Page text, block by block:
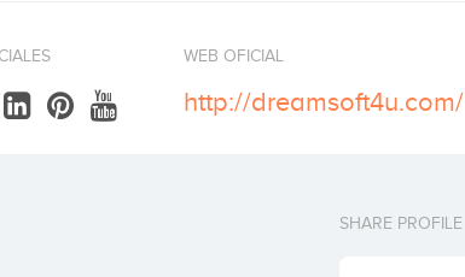
WEB OFICIAL
http://dreamsoft4u.com/
SHARE PROFILE